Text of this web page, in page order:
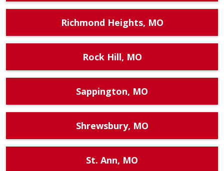
Richmond Heights, MO
Rock Hill, MO
Sappington, MO
Shrewsbury, MO
St. Ann, MO